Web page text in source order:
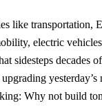
like transportation,
electric
sidesteps decades
yesterday’s
Why not build